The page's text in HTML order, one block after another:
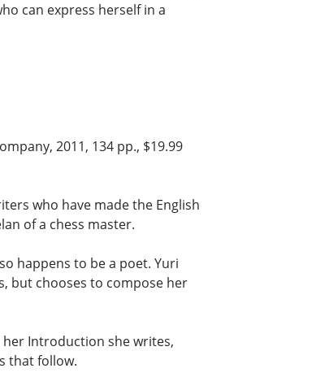
can express herself in a
2011, 134 pp., $19.99
who have made the English
of a chess master.
happens to be a poet. Yuri
but chooses to compose her
her Introduction she writes,
that follow.